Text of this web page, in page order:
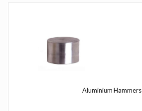
Aluminium Hammers